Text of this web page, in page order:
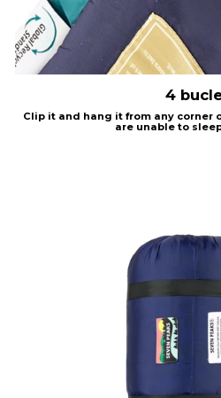
4
Clip it and hang it from any corner
are unable to